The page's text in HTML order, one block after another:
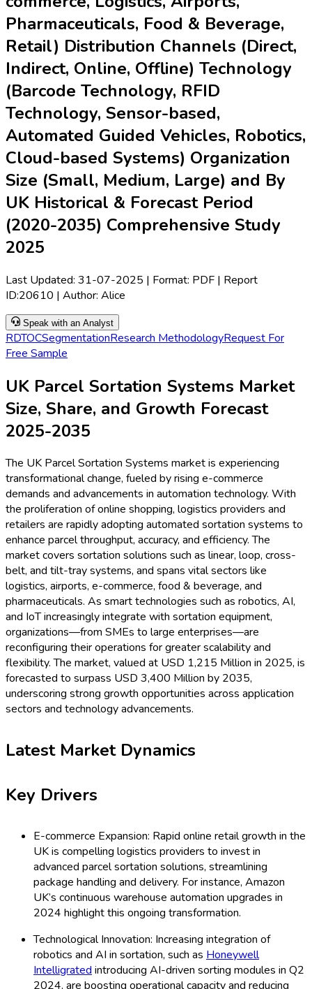
Pharmaceuticals, Food & Beverage,
Retail) Distribution Channels (Direct,
Indirect, Online, Offline) Technology
(Barcode Technology, RFID
Technology, Sensor-based,
Automated Guided Vehicles, Robotics,
Cloud-based Systems) Organization
Size (Small, Medium, Large) and By
UK Historical & Forecast Period
(2020-2035) Comprehensive Study
2025
Last Updated: 31-07-2025 | Format: PDF | Report
ID:20610 | Author: Alice
Speak with an Analyst
RDTOCSegmentationResearch MethodologyRequest For
Free Sample
UK Parcel Sortation Systems Market
Size, Share, and Growth Forecast
2025-2035
The UK Parcel Sortation Systems market is experiencing
transformational change, fueled by rising e-commerce
demands and advancements in automation technology. With
the proliferation of online shopping, logistics providers and
retailers are rapidly adopting automated sortation systems to
enhance parcel throughput, accuracy, and efficiency. The
market covers sortation solutions such as linear, loop, cross-
belt, and tilt-tray systems, and spans vital sectors like
logistics, airports, e-commerce, food & beverage, and
pharmaceuticals. As smart technologies such as robotics, AI,
and IoT increasingly integrate with sortation equipment,
organizations—from SMEs to large enterprises—are
reconfiguring their operations for greater scalability and
flexibility. The market, valued at USD 1,215 Million in 2025, is
forecasted to surpass USD 3,400 Million by 2035,
underscoring strong growth opportunities across application
sectors and technology advancements.
Latest Market Dynamics
Key Drivers
E-commerce Expansion: Rapid online retail growth in the
UK is compelling logistics providers to invest in
advanced parcel sortation solutions, streamlining
package handling and delivery. For instance, Amazon
UK’s continuous warehouse automation upgrades in
2024 highlight this ongoing transformation.
Technological Innovation: Increasing integration of
robotics and AI in sortation, such as Honeywell
Intelligratedintroducing AI-driven sorting modules in Q2
2024, are boosting operational capacity and reducing